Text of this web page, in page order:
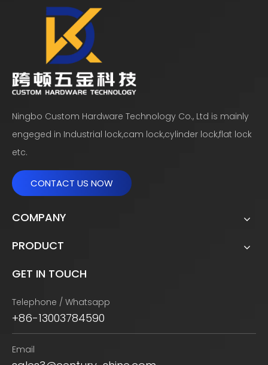
Ningbo Custom Hardware Technology Co., Ltd is mainly
engeged in Industrial lock,cam lock,cylinder lock,flat lock
etc.
CONTACT US NOW
COMPANY
PRODUCT
GET IN TOUCH
Telephone / Whatsapp
+86-13003784590
Email